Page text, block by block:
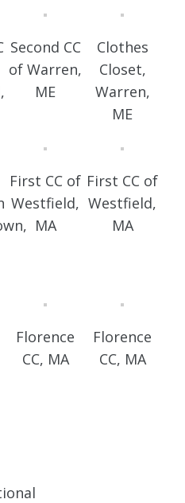
Second CC
of Warren,
ME
Clothes
Closet,
Warren,
ME
First CC of
Westfield,
MA
First CC of
Westfield,
MA
Florence
CC, MA
Florence
CC, MA